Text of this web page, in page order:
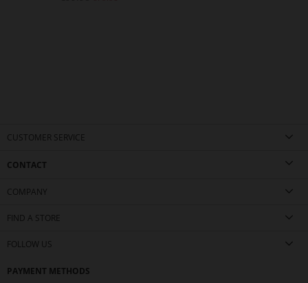
CUSTOMER SERVICE
CONTACT
COMPANY
FIND A STORE
FOLLOW US
PAYMENT METHODS